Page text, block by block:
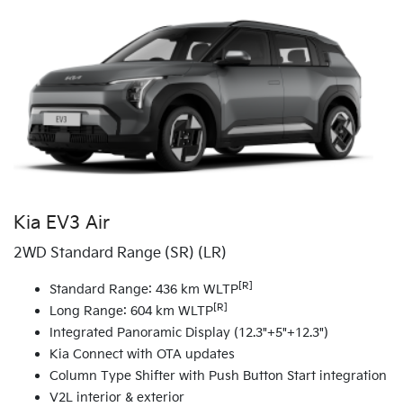
Kia EV3 Air
2WD Standard Range (SR) (LR)
Standard Range: 436 km WLTP [R]
Long Range: 604 km WLTP [R]
Integrated Panoramic Display (12.3"+5"+12.3")
Kia Connect with OTA updates
Column Type Shifter with Push Button Start integration
V2L interior & exterior